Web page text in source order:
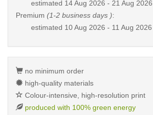
estimated 14 Aug 2026 - 21 Aug 2026
Premium (1-2 business days ):
estimated 10 Aug 2026 - 11 Aug 2026
no minimum order
high-quality materials
Colour-intensive, high-resolution print
produced with 100% green energy